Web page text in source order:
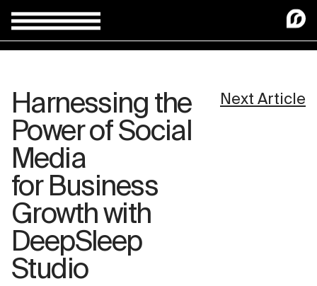
Harnessing the
Power of Social
Media
for Business
Growth with
DeepSleep
Studio
Next Article